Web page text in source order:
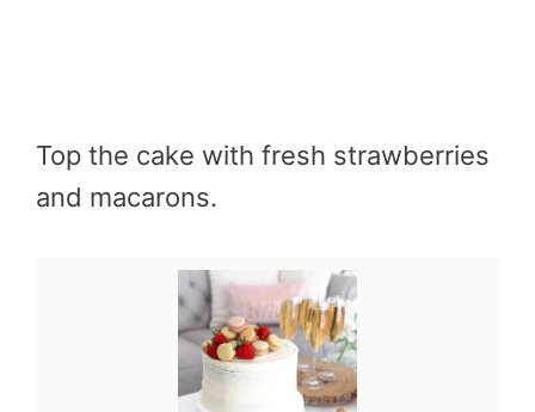
Top the cake with fresh strawberries
and macarons.